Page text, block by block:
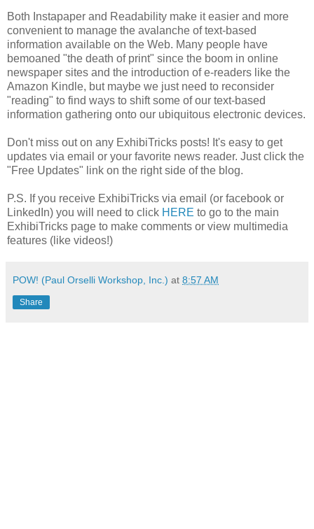
Both Instapaper and Readability make it easier and more
convenient to manage the avalanche of text-based
information available on the Web. Many people have
bemoaned "the death of print" since the boom in online
newspaper sites and the introduction of e-readers like the
Amazon Kindle, but maybe we just need to reconsider
"reading" to find ways to shift some of our text-based
information gathering onto our ubiquitous electronic devices.
Don't miss out on any ExhibiTricks posts! It's easy to get
updates via email or your favorite news reader. Just click the
"Free Updates" link on the right side of the blog.
P.S. If you receive ExhibiTricks via email (or facebook or
LinkedIn) you will need to click HERE to go to the main
ExhibiTricks page to make comments or view multimedia
features (like videos!)
POW! (Paul Orselli Workshop, Inc.) at 8:57 AM
Share